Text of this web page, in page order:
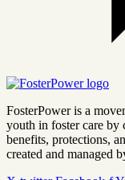
FosterPower is a
youth in foster care by
benefits, protections,
created and managed